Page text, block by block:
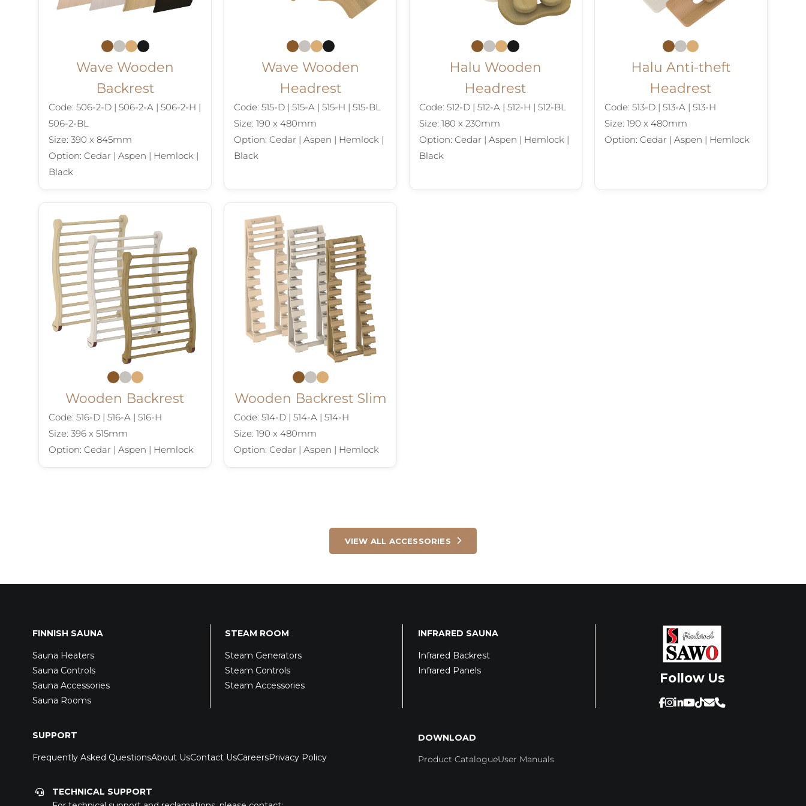
Wave Wooden
Backrest
Code: 506-2-D | 506-2-A | 506-2-H |
506-2-BL
Size: 390 x 845mm
Option: Cedar | Aspen | Hemlock |
Black
Wave Wooden
Headrest
Code: 515-D | 515-A | 515-H | 515-BL
Size: 190 x 480mm
Option: Cedar | Aspen | Hemlock |
Black
Halu Wooden
Headrest
Code: 512-D | 512-A | 512-H | 512-BL
Size: 180 x 230mm
Option: Cedar | Aspen | Hemlock |
Black
Halu Anti-theft
Headrest
Code: 513-D | 513-A | 513-H
Size: 190 x 480mm
Option: Cedar | Aspen | Hemlock
Wooden Backrest
Code: 516-D | 516-A | 516-H
Size: 396 x 515mm
Option: Cedar | Aspen | Hemlock
Wooden Backrest Slim
Code: 514-D | 514-A | 514-H
Size: 190 x 480mm
Option: Cedar | Aspen | Hemlock
VIEW ALL ACCESSORIES
FINNISH SAUNA
Sauna Heaters
Sauna Controls
Sauna Accessories
Sauna Rooms
STEAM ROOM
Steam Generators
Steam Controls
Steam Accessories
INFRARED SAUNA
Infrared Backrest
Infrared Panels
Follow Us
SUPPORT
Frequently Asked QuestionsAbout UsContact UsCareersPrivacy Policy
DOWNLOAD
Product CatalogueUser Manuals
TECHNICAL SUPPORT